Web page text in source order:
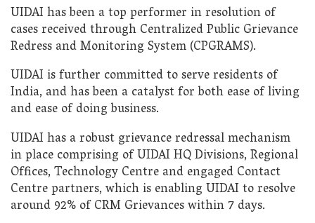
UIDAI has been a top performer in resolution of
cases received through Centralized Public Grievance
Redress and Monitoring System (CPGRAMS).
UIDAI is further committed to serve residents of
India, and has been a catalyst for both ease of living
and ease of doing business.
UIDAI has a robust grievance redressal mechanism
in place comprising of UIDAI HQ Divisions, Regional
Offices, Technology Centre and engaged Contact
Centre partners, which is enabling UIDAI to resolve
around 92% of CRM Grievances within 7 days.